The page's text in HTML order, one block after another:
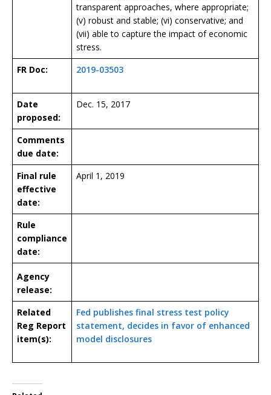
transparent approaches, where appropriate;
(v) robust and stable; (vi) conservative; and
(vii) able to capture the impact of economic
stress.
FR Doc:
2019-03503
Date
proposed:
Dec. 15, 2017
Comments
due date:
Final rule
effective
date:
April 1, 2019
Rule
compliance
date:
Agency
release:
Related
Reg Report
item(s):
Fed publishes final stress test policy
statement, decides in favor of enhanced
model disclosures